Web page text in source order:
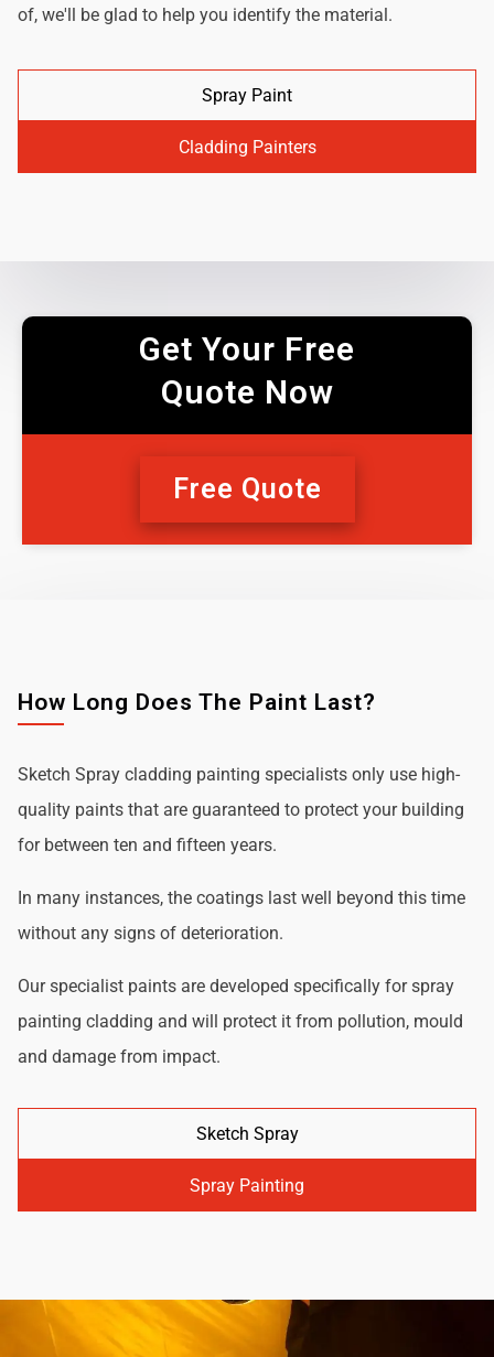
of, we'll be glad to help you identify the material.
Spray Paint
Cladding Painters
Get Your Free
Quote Now
Free Quote
How Long Does The Paint Last?
Sketch Spray cladding painting specialists only use high-
quality paints that are guaranteed to protect your building
for between ten and fifteen years.
In many instances, the coatings last well beyond this time
without any signs of deterioration.
Our specialist paints are developed specifically for spray
painting cladding and will protect it from pollution, mould
and damage from impact.
Sketch Spray
Spray Painting